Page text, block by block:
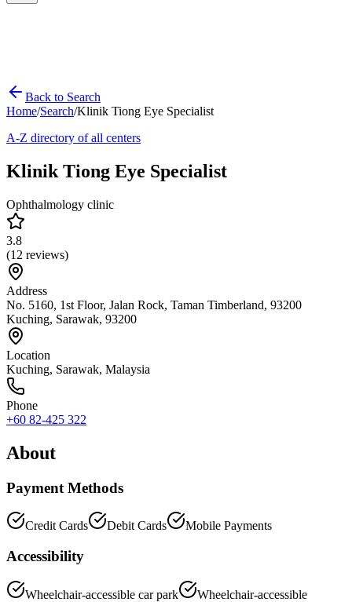
Back to Search
Home/Search/Klinik Tiong Eye Specialist
A-Z directory of all centers
Klinik Tiong Eye Specialist
Ophthalmology clinic
3.8
(12 reviews)
Address
No. 5160, 1st Floor, Jalan Rock, Taman Timberland, 93200
Kuching, Sarawak, 93200
Location
Kuching, Sarawak, Malaysia
Phone
+60 82-425 322
About
Payment Methods
Credit Cards Debit Cards Mobile Payments
Accessibility
Wheelchair-accessible car park
Wheelchair-accessible